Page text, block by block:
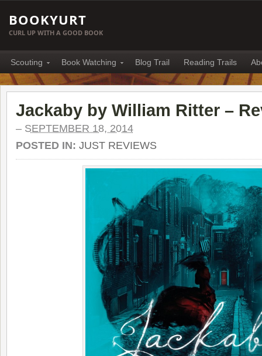
BOOKYURT
CURL UP WITH A GOOD BOOK
Scouting Book Watching Blog Trail Reading Trails
Jackaby by William Ritter –
– SEPTEMBER 18, 2014
POSTED IN: JUST REVIEWS